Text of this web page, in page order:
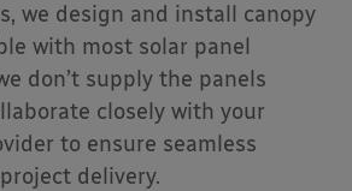
we design and install canopy
with most solar panel
don’t supply the panels
closely with your
to ensure seamless
delivery.